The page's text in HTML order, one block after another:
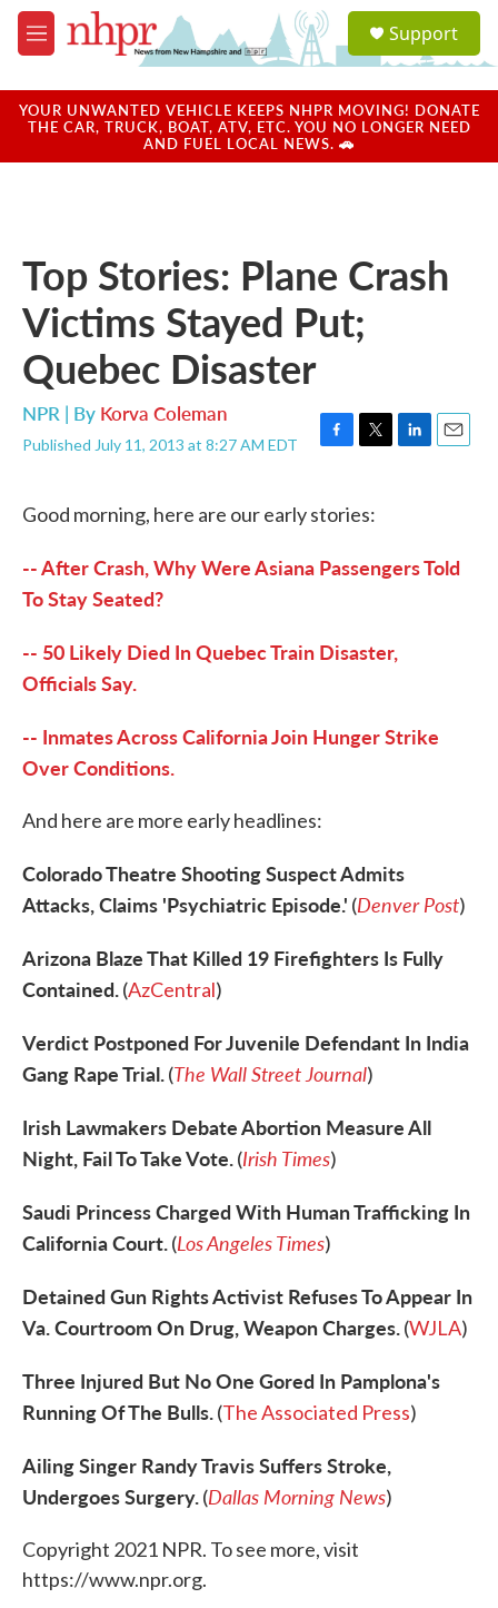
Skip to main content
M
e
u
a
u
Support
YOUR UNWANTED VEHICLE KEEPS NHPR MOVING! DONATE
THE CAR, TRUCK, BOAT, ATV, ETC. YOU NO LONGER NEED
AND FUEL LOCAL NEWS. 🚗
Top Stories: Plane Crash
Victims Stayed Put;
Quebec Disaster
NPR | By Korva Coleman
Published July 11, 2013 at 8:27 AM EDT
F
e
o
o
T
t
r
L
I
E
Good morning, here are our early stories:
-- After Crash, Why Were Asiana Passengers Told
To Stay Seated?
-- 50 Likely Died In Quebec Train Disaster,
Officials Say.
-- Inmates Across California Join Hunger Strike
Over Conditions.
And here are more early headlines:
Colorado Theatre Shooting Suspect Admits
Attacks, Claims 'Psychiatric Episode.' (Denver Post)
Arizona Blaze That Killed 19 Firefighters Is Fully
Contained.(AzCentral)
Verdict Postponed For Juvenile Defendant In India
Gang Rape Trial.(The Wall Street Journal)
Irish Lawmakers Debate Abortion Measure All
Night, Fail To Take Vote.(Irish Times)
Saudi Princess Charged With Human Trafficking In
California Court.(Los Angeles Times)
Detained Gun Rights Activist Refuses To Appear In
Va. Courtroom On Drug, Weapon Charges.(WJLA)
Three Injured But No One Gored In Pamplona's
Running Of The Bulls.(The Associated Press)
Ailing Singer Randy Travis Suffers Stroke,
Undergoes Surgery.(Dallas Morning News)
Copyright 2021 NPR. To see more, visit
https://www.npr.org.